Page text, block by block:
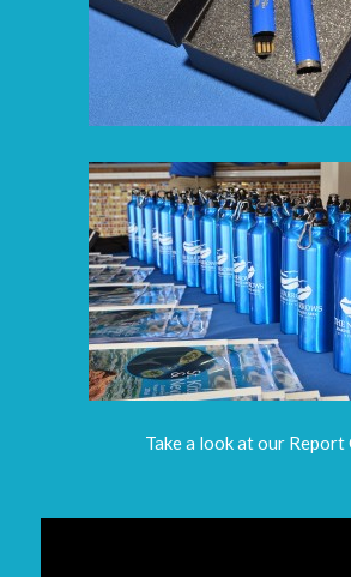
Take a look at our Report